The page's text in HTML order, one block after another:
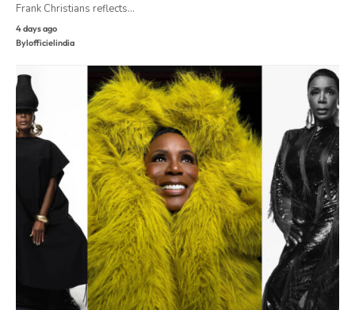
Frank Christians reflects…
4 days ago
Bylofficielindia